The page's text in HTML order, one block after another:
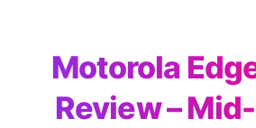
Motorola
Review –